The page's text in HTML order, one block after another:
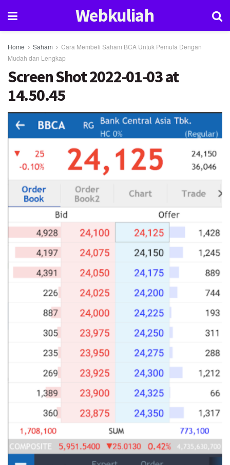
Webkuliah
Home Saham
Cara Membeli Saham BCA Untuk Pemula Dengan
Mudah dan Lengkap
Screen Shot 2022-01-03 at
14.50.45